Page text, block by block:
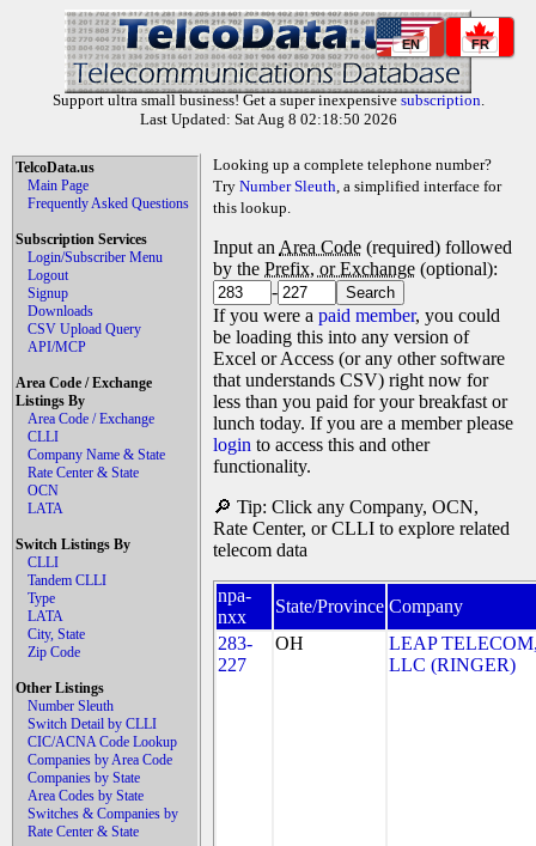
EN FR
Support ultra small business! Get a super inexpensive subscription.
Last Updated: Sat Aug 8 02:18:50 2026
TelcoData.us
Main Page
Frequently Asked Questions
Subscription Services
Login/Subscriber Menu
Logout
Signup
Downloads
CSV Upload Query
API/MCP
Area Code / Exchange
Listings By
Area Code / Exchange
CLLI
Company Name & State
Rate Center & State
OCN
LATA
Switch Listings By
CLLI
Tandem CLLI
Type
LATA
City, State
Zip Code
Other Listings
Number Sleuth
Switch Detail by CLLI
CIC/ACNA Code Lookup
Companies by Area Code
Companies by State
Area Codes by State
Switches & Companies by
Rate Center & State
Looking up a complete telephone number?
Try Number Sleuth, a simplified interface for
this lookup.
Input an Area Code (required) followed
by the Prefix, or Exchange (optional):
-
If you were a paid member, you could
be loading this into any version of
Excel or Access (or any other software
that understands CSV) right now for
less than you paid for your breakfast or
lunch today. If you are a member please
login to access this and other
functionality.
🔎 Tip: Click any Company, OCN,
Rate Center, or CLLI to explore related
telecom data
npa-
nxx
State/Province Company
283-
227
OH
LEAP
LLC (RINGER)